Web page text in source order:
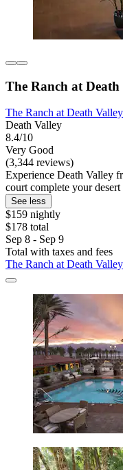
The Ranch at
The Ranch at Death
Death Valley
8.4/10
Very Good
(3,344 reviews)
Experience Death Valley
court complete your desert
See less
$159 nightly
$178 total
Sep 8 - Sep 9
Total with taxes and fees
The Ranch at Death